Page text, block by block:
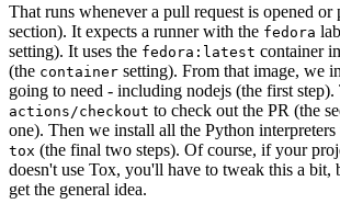
That runs whenever a pull request is opened or
section). It expects a runner with the fedora
setting). It uses the fedora:latest container
(the container setting). From that image, we
going to need - including nodejs (the first
actions/checkout to check out the PR (the
one). Then we install all the Python interpreters
tox (the final two steps). Of course, if your
doesn't use Tox, you'll have to tweak this a bit,
get the general idea.